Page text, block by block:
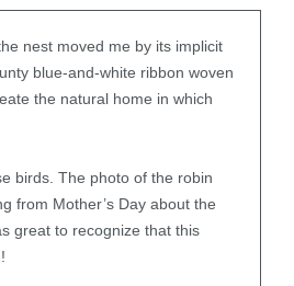
nest moved me by its implicit
blue-and-white ribbon woven
the natural home in which
birds. The photo of the robin
from Mother’s Day about the
great to recognize that this